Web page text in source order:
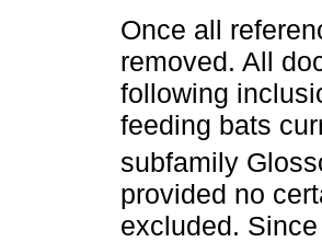
Once all
removed. All
following
feeding bats
subfamily
provided no
excluded.